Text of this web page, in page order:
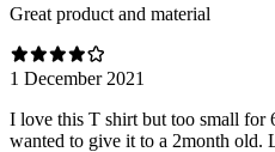
Great product and material
1 December 2021
I love this T shirt but too small for
wanted to give it to a 2month old.